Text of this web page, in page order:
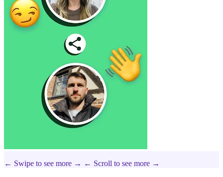
← Swipe to see more → ← Scroll to see more →